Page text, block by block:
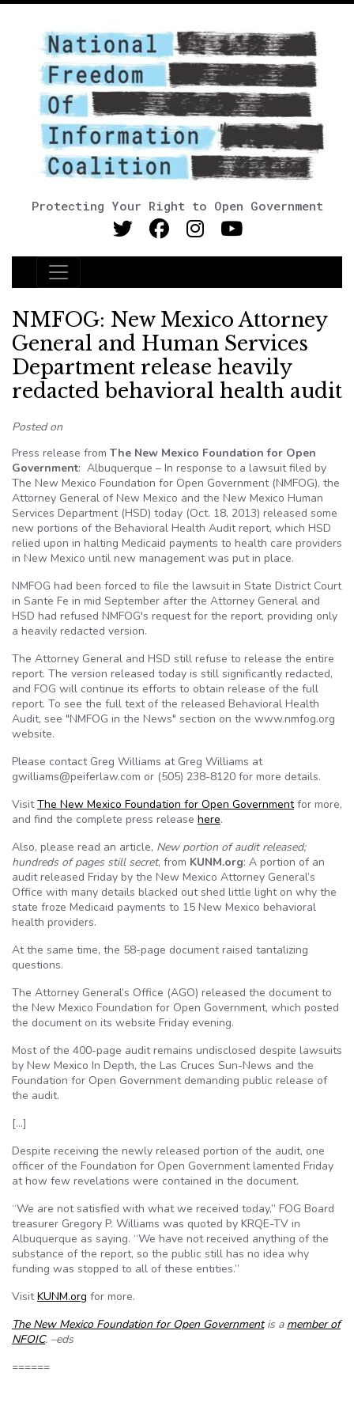
Protecting Your Right to Open Government
Main Navigation
NMFOG: New Mexico Attorney
General and Human Services
Department release heavily
redacted behavioral health audit
Posted on
Press release from The New Mexico Foundation for Open
Government: Albuquerque – In response to a lawsuit filed by
The New Mexico Foundation for Open Government (NMFOG), the
Attorney General of New Mexico and the New Mexico Human
Services Department (HSD) today (Oct. 18, 2013) released some
new portions of the Behavioral Health Audit report, which HSD
relied upon in halting Medicaid payments to health care providers
in New Mexico until new management was put in place.
NMFOG had been forced to file the lawsuit in State District Court
in Sante Fe in mid September after the Attorney General and
HSD had refused NMFOG's request for the report, providing only
a heavily redacted version.
The Attorney General and HSD still refuse to release the entire
report. The version released today is still significantly redacted,
and FOG will continue its efforts to obtain release of the full
report. To see the full text of the released Behavioral Health
Audit, see "NMFOG in the News" section on the www.nmfog.org
website.
Please contact Greg Williams at Greg Williams at
gwilliams@peiferlaw.com or (505) 238-8120 for more details.
VisitThe New Mexico Foundation for Open Governmentfor more,
and find the complete press release here.
Also, please read an article, New portion of audit released;
hundreds of pages still secret, from KUNM.org: A portion of an
audit released Friday by the New Mexico Attorney General’s
Office with many details blacked out shed little light on why the
state froze Medicaid payments to 15 New Mexico behavioral
health providers.
At the same time, the 58-page document raised tantalizing
questions.
The Attorney General’s Office (AGO) released the document to
the New Mexico Foundation for Open Government, which posted
the document on its website Friday evening.
Most of the 400-page audit remains undisclosed despite lawsuits
by New Mexico In Depth, the Las Cruces Sun-News and the
Foundation for Open Government demanding public release of
the audit.
[…]
Despite receiving the newly released portion of the audit, one
officer of the Foundation for Open Government lamented Friday
at how few revelations were contained in the document.
“We are not satisfied with what we received today,” FOG Board
treasurer Gregory P. Williams was quoted by KRQE-TV in
Albuquerque as saying. “We have not received anything of the
substance of the report, so the public still has no idea why
funding was stopped to all of these entities.”
VisitKUNM.org for more.
The New Mexico Foundation for Open Governmentis a member of
NFOIC. –eds
======